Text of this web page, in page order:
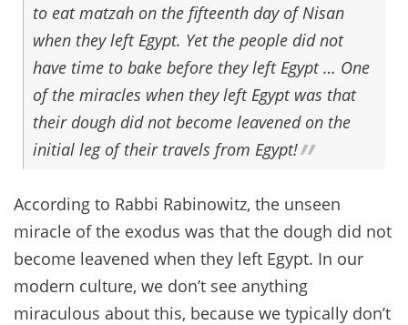
to eat matzah on the fifteenth day of Nisan
when they left Egypt. Yet the people did not
have time to bake before they left Egypt … One
of the miracles when they left Egypt was that
their dough did not become leavened on the
initial leg of their travels from Egypt!
According to Rabbi Rabinowitz, the unseen
miracle of the exodus was that the dough did not
become leavened when they left Egypt. In our
modern culture, we don’t see anything
miraculous about this, because we typically don’t